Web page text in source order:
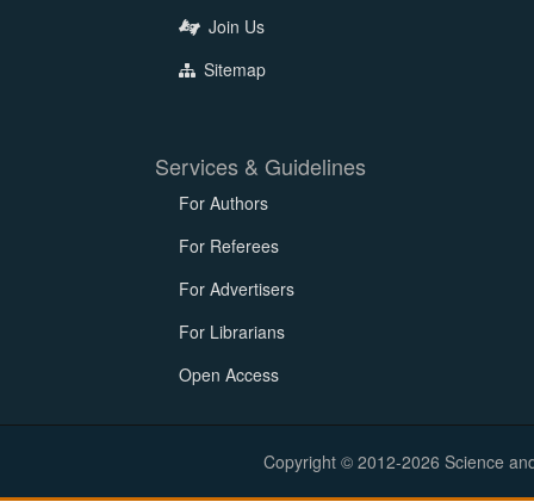
Join Us
Sitemap
Services & Guidelines
For Authors
For Referees
For Advertisers
For Librarians
Open Access
Copyright © 2012-2026 Science